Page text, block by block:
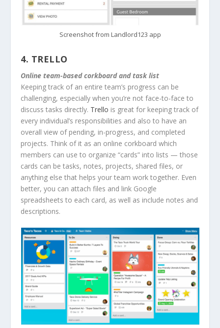
Screenshot from Landlord123 app
4. TRELLO
Online team-based corkboard and task list
Keeping track of an entire team’s progress can be
challenging, especially when you’re not face-to-face to
discuss tasks directly. Trello is great for keeping track of
every individual’s responsibilities and also to have an
overall view of pending, in-progress, and completed
projects. Think of it as an online corkboard which
members can use to organize “cards” into lists — those
cards can be tasks, notes, projects, shared files, or
anything else that helps your team work together. Even
better, you can attach files and link Google
spreadsheets to each card, as well as include notes and
descriptions.